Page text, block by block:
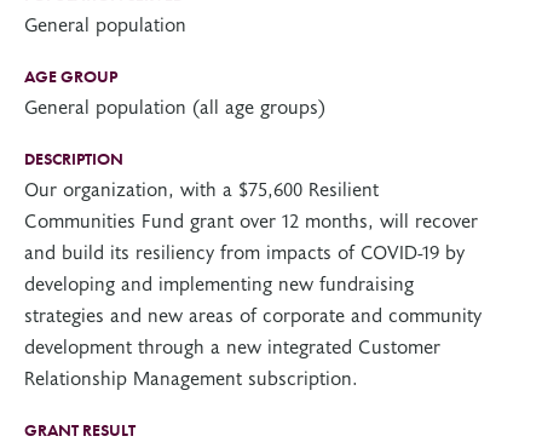
General population
AGE GROUP
General population (all age groups)
DESCRIPTION
Our organization, with a $75,600 Resilient
Communities Fund grant over 12 months, will recover
and build its resiliency from impacts of COVID-19 by
developing and implementing new fundraising
strategies and new areas of corporate and community
development through a new integrated Customer
Relationship Management subscription.
GRANT RESULT